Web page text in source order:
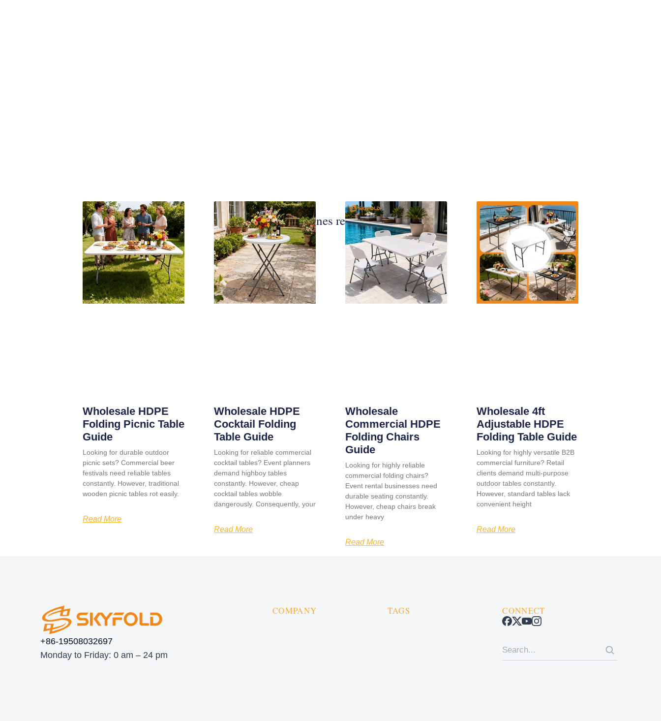
Publicaciones relacionadas
Wholesale HDPE
Folding Picnic Table
Guide
Looking for durable outdoor
picnic sets? Commercial beer
festivals need reliable tables
constantly. However, traditional
wooden picnic tables rot easily.
Read More
Wholesale HDPE
Cocktail Folding
Table Guide
Looking for reliable commercial
cocktail tables? Event planners
demand highboy tables
constantly. However, cheap
cocktail tables wobble
dangerously. Consequently, your
Read More
Wholesale
Commercial HDPE
Folding Chairs
Guide
Looking for highly reliable
commercial folding chairs?
Event rental businesses need
durable seating constantly.
However, cheap chairs break
under heavy
Read More
Wholesale 4ft
Adjustable HDPE
Folding Table Guide
Looking for highly versatile B2B
commercial furniture? Retail
clients demand multi-purpose
outdoor tables constantly.
However, standard tables lack
convenient height
Read More
+86-19508032697
Monday to Friday: 0 am – 24 pm
COMPANY TAGS CONNECT